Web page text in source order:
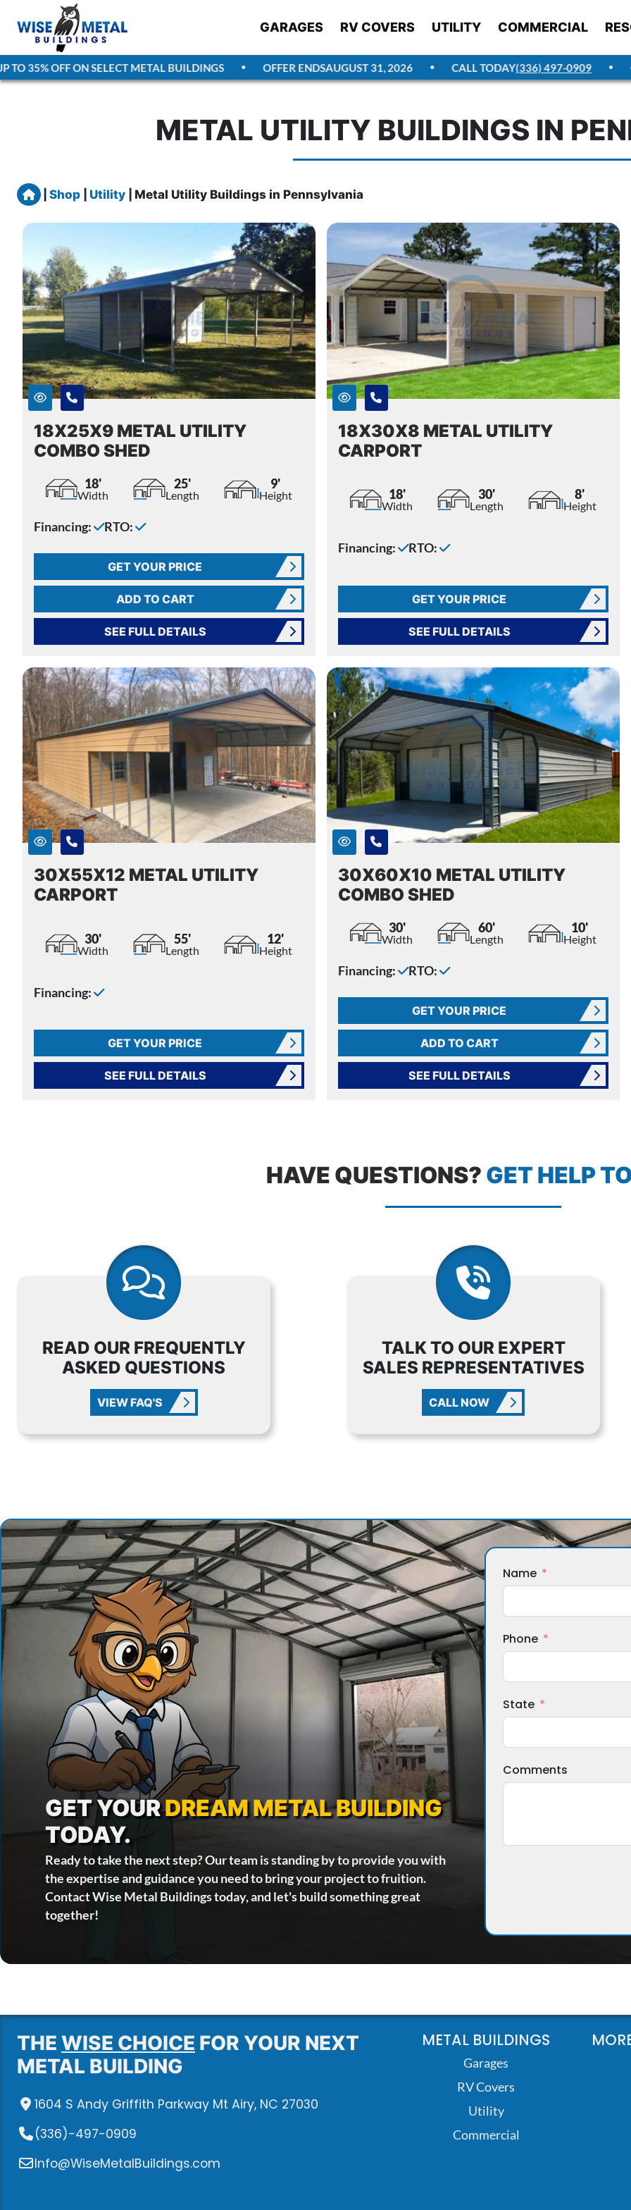
GARAGES RV COVERS UTILITY COMMERCIAL
35% OFF ON SELECT METAL BUILDINGS OFFER ENDSAUGUST 31, 2026 CALL TODAY(336) 497-0909
METAL UTILITY BUILDINGS IN
Home
Shop Utility Metal Utility Buildings in Pennsylvania
18X25X9 METAL UTILITY
COMBO SHED
18'
Width
25'
Length
9'
Height
Financing: RTO:
GET YOUR PRICE
ADD TO CART
SEE FULL DETAILS
18X30X8 METAL UTILITY
CARPORT
18'
Width
30'
Length
8'
Height
Financing: RTO:
GET YOUR PRICE
SEE FULL DETAILS
30X55X12 METAL UTILITY
CARPORT
30'
Width
55'
Length
12'
Height
Financing:
GET YOUR PRICE
SEE FULL DETAILS
30X60X10 METAL UTILITY
COMBO SHED
30'
Width
60'
Length
10'
Height
Financing: RTO:
GET YOUR PRICE
ADD TO CART
SEE FULL DETAILS
HAVE QUESTIONS? GET HELP
READ OUR FREQUENTLY
ASKED QUESTIONS
VIEW FAQ'S
TALK TO OUR EXPERT
SALES REPRESENTATIVES
CALL NOW
GET YOURDREAM METAL BUILDING
TODAY.
Ready to take the next step? Our team is standing by to provide you with
the expertise and guidance you need to bring your project to fruition.
Contact Wise Metal Buildings today, and let's build something great
together!
Name
Phone
State
Comments
THE WISE CHOICE FOR YOUR NEXT
METAL BUILDING
1604 S Andy Griffith Parkway Mt Airy, NC 27030
(336)-497-0909
Info@WiseMetalBuildings.com
METAL BUILDINGS
Garages
RV Covers
Utility
Commercial